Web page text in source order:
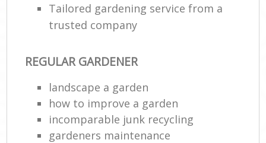
Tailored gardening service from a
trusted company
REGULAR GARDENER
landscape a garden
how to improve а garden
incomparable junk recycling
gardeners maintenance